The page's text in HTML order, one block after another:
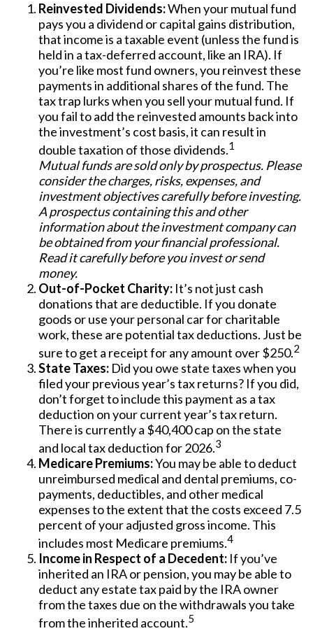
Reinvested Dividends:When your mutual fund
pays you a dividend or capital gains distribution,
that income is a taxable event (unless the fund is
held in a tax-deferred account, like an IRA). If
you’re like most fund owners, you reinvest these
payments in additional shares of the fund. The
tax trap lurks when you sell your mutual fund. If
you fail to add the reinvested amounts back into
the investment’s cost basis, it can result in
double taxation of those dividends.1
Mutual funds are sold only by prospectus. Please
consider the charges, risks, expenses, and
investment objectives carefully before investing.
A prospectus containing this and other
information about the investment company can
be obtained from your financial professional.
Read it carefully before you invest or send
money.
Out-of-Pocket Charity: It’s not just cash
donations that are deductible. If you donate
goods or use your personal car for charitable
work, these are potential tax deductions. Just be
sure to get a receipt for any amount over $250.2
State Taxes: Did you owe state taxes when you
filed your previous year’s tax returns? If you did,
don’t forget to include this payment as a tax
deduction on your current year’s tax return.
There is currently a $40,400 cap on the state
and local tax deduction for 2026.3
Medicare Premiums:You may be able to deduct
unreimbursed medical and dental premiums, co-
payments, deductibles, and other medical
expenses to the extent that the costs exceed 7.5
percent of your adjusted gross income. This
includes most Medicare premiums.4
Income in Respect of a Decedent: If you’ve
inherited an IRA or pension, you may be able to
deduct any estate tax paid by the IRA owner
from the taxes due on the withdrawals you take
from the inherited account.5